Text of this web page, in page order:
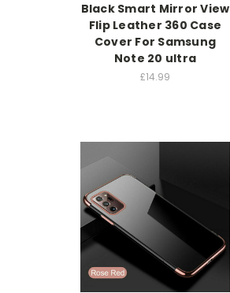
Black Smart Mirror View
Flip Leather 360 Case
Cover For Samsung
Note 20 ultra
£14.99